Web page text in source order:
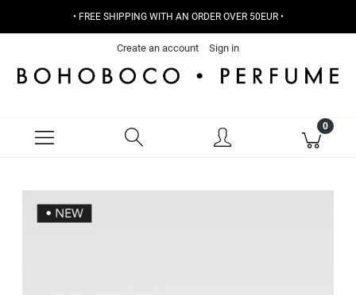
• FREE SHIPPING WITH AN ORDER OVER 50EUR •
Create an account Sign in